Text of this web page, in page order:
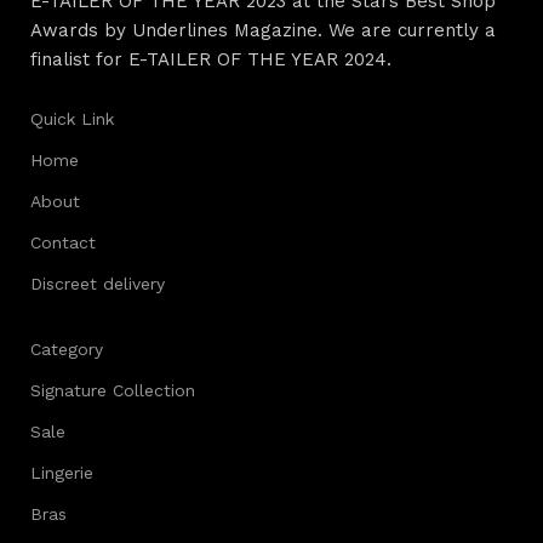
Awards by Underlines Magazine. We are currently a
finalist for E-TAILER OF THE YEAR 2024.
Quick Link
Home
About
Contact
Discreet delivery
Category
Signature Collection
Sale
Lingerie
Bras